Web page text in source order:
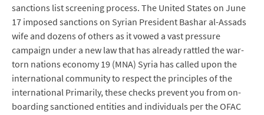
sanctions list screening process. The United States on June
17 imposed sanctions on Syrian President Bashar al-Assads
wife and dozens of others as it vowed a vast pressure
campaign under a new law that has already rattled the war-
torn nations economy 19 (MNA) Syria has called upon the
international community to respect the principles of the
international Primarily, these checks prevent you from on-
boarding sanctioned entities and individuals per the OFAC